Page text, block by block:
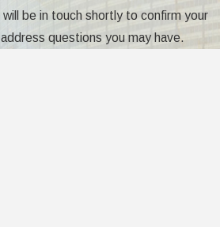
be in touch shortly to confirm your
questions you may have.